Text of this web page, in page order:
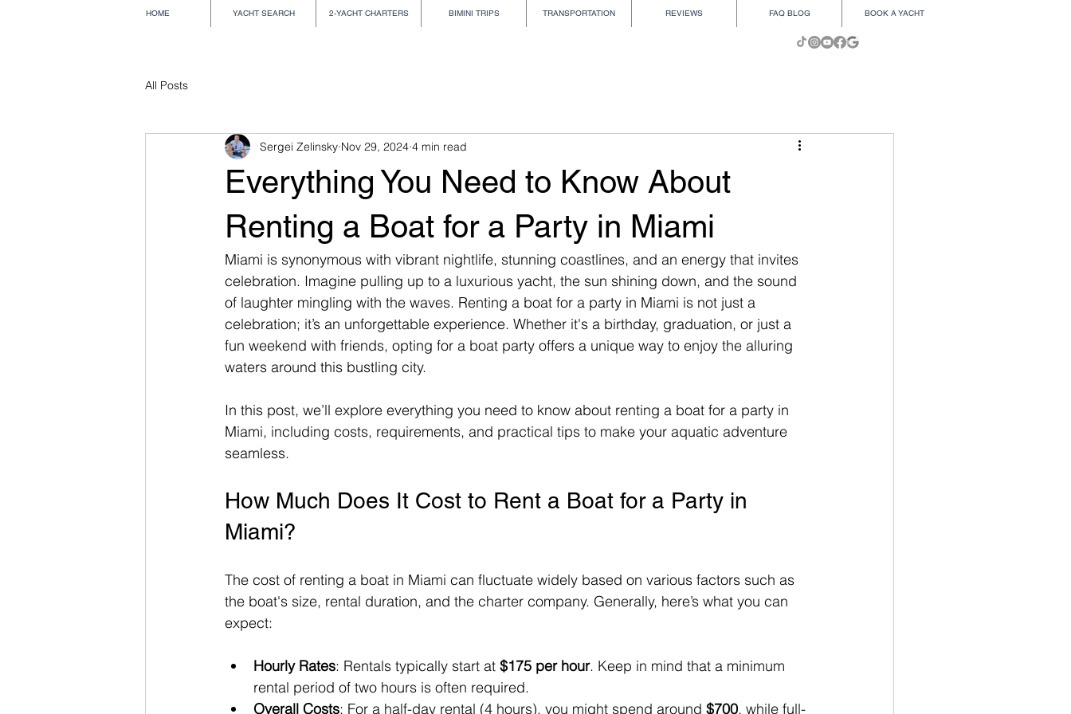
HOME YACHT SEARCH 2-YACHT CHARTERS BIMINI TRIPS TRANSPORTATION REVIEWS FAQ BLOG BOOK A YACHT
All Posts
Everything You Need to Know About
Renting a Boat for a Party in Miami
Sergei Zelinsky Nov 29, 2024 4 min read
Miami is synonymous with vibrant nightlife, stunning coastlines, and an energy that invites
celebration. Imagine pulling up to a luxurious yacht, the sun shining down, and the sound
of laughter mingling with the waves. Renting a boat for a party in Miami is not just a
celebration; it’s an unforgettable experience. Whether it's a birthday, graduation, or just a
fun weekend with friends, opting for a boat party offers a unique way to enjoy the alluring
waters around this bustling city.
In this post, we’ll explore everything you need to know about renting a boat for a party in
Miami, including costs, requirements, and practical tips to make your aquatic adventure
seamless.
How Much Does It Cost to Rent a Boat for a Party in
Miami?
The cost of renting a boat in Miami can fluctuate widely based on various factors such as
the boat's size, rental duration, and the charter company. Generally, here’s what you can
expect:
Hourly Rates: Rentals typically start at $175 per hour. Keep in mind that a minimum
rental period of two hours is often required.
Overall Costs: For a half-day rental (4 hours), you might spend around $700, while full-